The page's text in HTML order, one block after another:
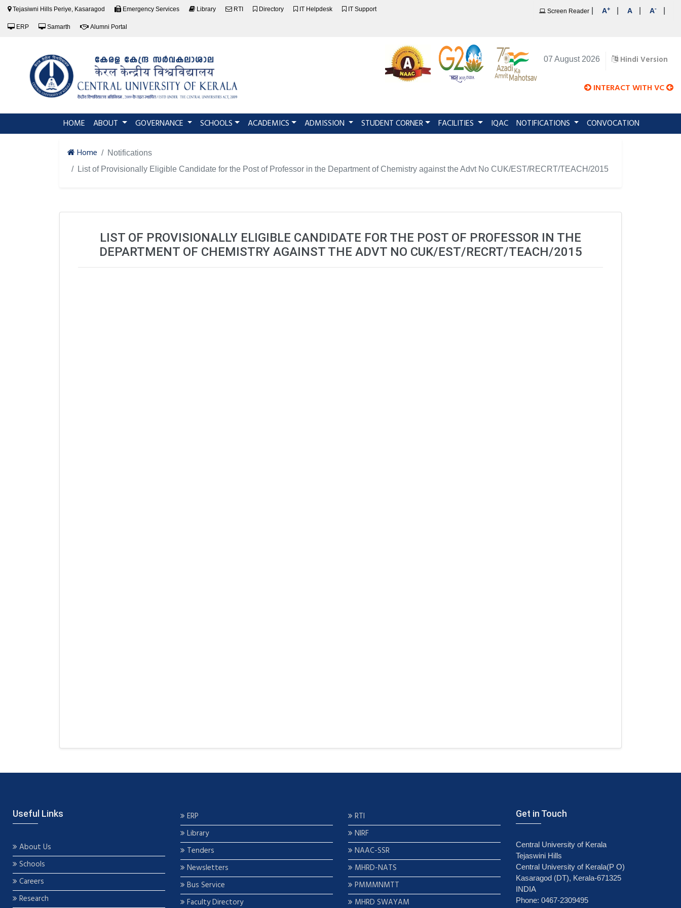
Tejasiwni Hills Periye, Kasaragod Emergency Services Library RTI Directory IT Helpdesk IT Support
ERP Samarth Alumni Portal
Screen Reader A+ A A-
07 August 2026 Hindi Version
INTERACT WITH VC
HOME (current)
ABOUT GOVERNANCE SCHOOLS ACADEMICS ADMISSION STUDENT CORNER FACILITIES IQAC NOTIFICATIONS CONVOCATION
Home
Notifications
List of Provisionally Eligible Candidate for the Post of Professor in the Department of Chemistry against the Advt No CUK/EST/RECRT/TEACH/2015
LIST OF PROVISIONALLY ELIGIBLE CANDIDATE FOR THE POST OF PROFESSOR IN THE
DEPARTMENT OF CHEMISTRY AGAINST THE ADVT NO CUK/EST/RECRT/TEACH/2015
Useful Links
About Us
Schools
Careers
Research
ERP
Library
Tenders
Newsletters
Bus Service
Faculty Directory
RTI
NIRF
NAAC-SSR
MHRD-NATS
PMMMNMTT
MHRD SWAYAM
Get in Touch
Central University of Kerala
Tejaswini Hills
Central University of Kerala(P O)
Kasaragod (DT), Kerala-671325
INDIA
Phone: 0467-2309495